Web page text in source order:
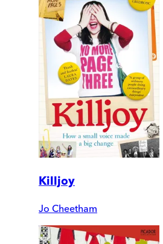
Killjoy
Jo Cheetham